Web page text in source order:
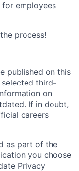
for employees
process!
published on this
selected third-
on
If in doubt,
careers
as part of the
you choose
Privacy